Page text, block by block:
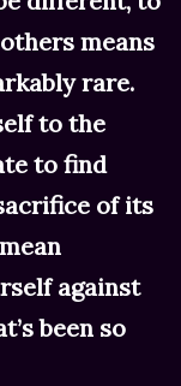
means
rare.
to the
to find
of its
against
been so